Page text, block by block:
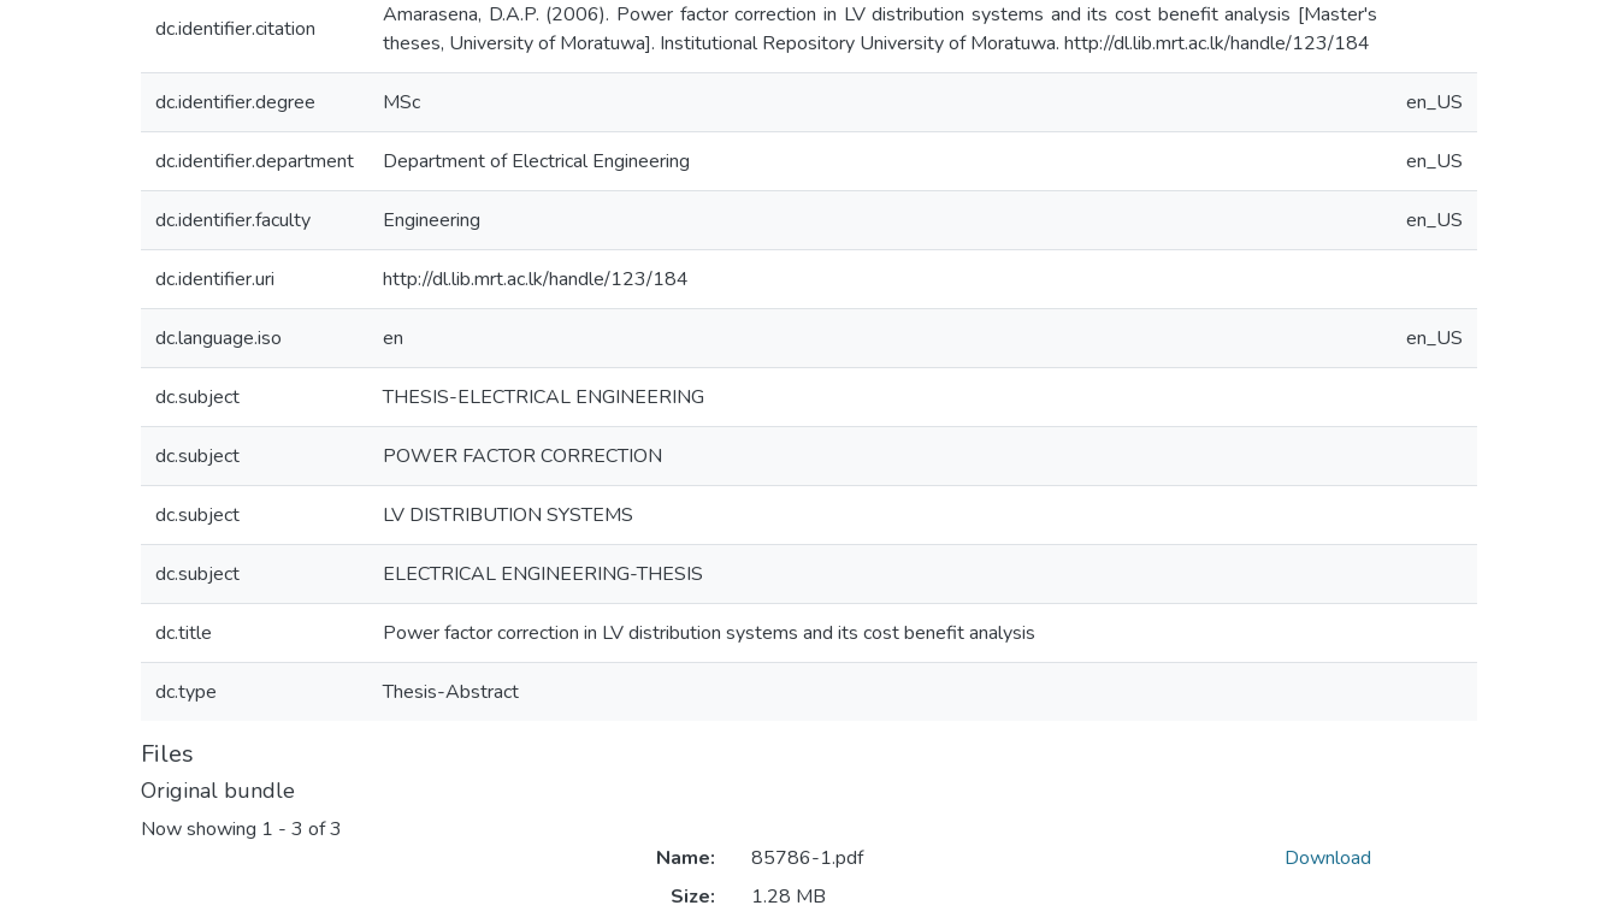
dc.identifier.citation
Amarasena, D.A.P. (2006). Power factor correction in LV distribution systems and its cost benefit analysis [Master's
theses, University of Moratuwa]. Institutional Repository University of Moratuwa. http://dl.lib.mrt.ac.lk/handle/123/184
dc.identifier.degree MSc en_US
dc.identifier.department Department of Electrical Engineering en_US
dc.identifier.faculty Engineering en_US
dc.identifier.uri http://dl.lib.mrt.ac.lk/handle/123/184
dc.language.iso en en_US
dc.subject THESIS-ELECTRICAL ENGINEERING
dc.subject POWER FACTOR CORRECTION
dc.subject LV DISTRIBUTION SYSTEMS
dc.subject ELECTRICAL ENGINEERING-THESIS
dc.title Power factor correction in LV distribution systems and its cost benefit analysis
dc.type Thesis-Abstract
Files
Original bundle
Now showing 1 - 3 of 3
Name:
85786-1.pdf
Size:
1.28 MB
Download